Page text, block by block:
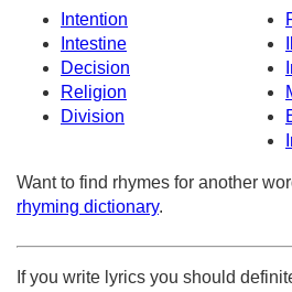
Intention
Intestine
Decision
Religion
Division
Want to find rhymes for another
rhyming dictionary.
If you write lyrics you should